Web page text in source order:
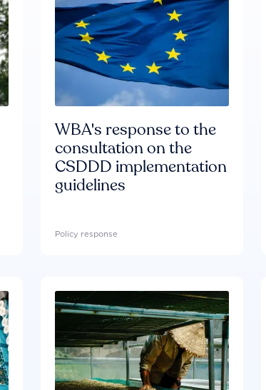
WBA's response to the
consultation on the
CSDDD implementation
guidelines
Policy response